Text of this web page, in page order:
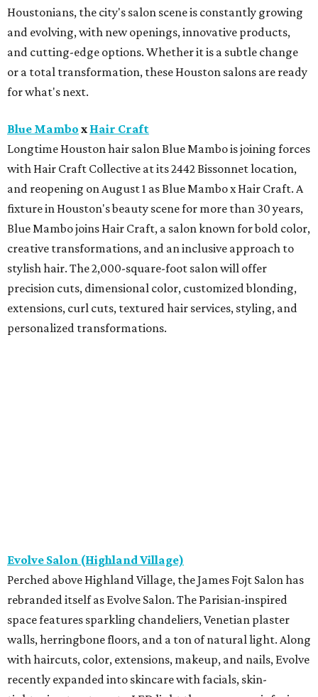
Houstonians, the city's salon scene is constantly growing
and evolving, with new openings, innovative products,
and cutting-edge options. Whether it is a subtle change
or a total transformation, these Houston salons are ready
for what's next.
Blue Mambo x Hair Craft
Longtime Houston hair salon Blue Mambo is joining forces
with Hair Craft Collective at its 2442 Bissonnet location,
and reopening on August 1 as Blue Mambo x Hair Craft. A
fixture in Houston's beauty scene for more than 30 years,
Blue Mambo joins Hair Craft, a salon known for bold color,
creative transformations, and an inclusive approach to
stylish hair. The 2,000-square-foot salon will offer
precision cuts, dimensional color, customized blonding,
extensions, curl cuts, textured hair services, styling, and
personalized transformations.
Evolve Salon (Highland Village)
Perched above Highland Village, the James Fojt Salon has
rebranded itself as Evolve Salon. The Parisian-inspired
space features sparkling chandeliers, Venetian plaster
walls, herringbone floors, and a ton of natural light. Along
with haircuts, color, extensions, makeup, and nails, Evolve
recently expanded into skincare with facials, skin-